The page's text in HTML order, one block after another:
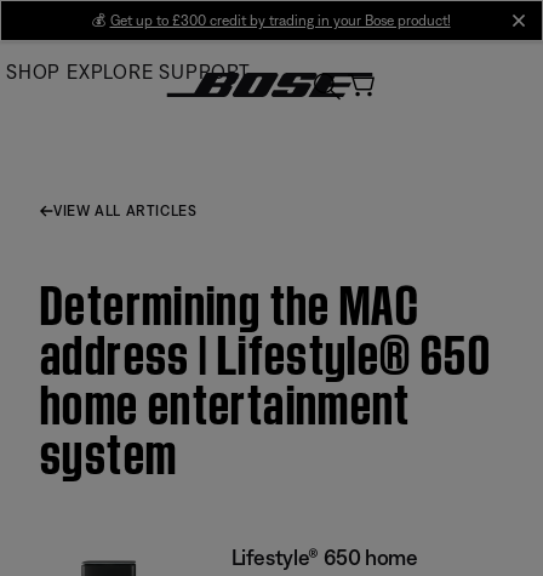
Main
💰 Get up to £300 credit by trading in your Bose product!
SHOP EXPLORE SUPPORT
VIEW ALL ARTICLES
Determining the MAC
address | Lifestyle® 650
home entertainment
system
Lifestyle® 650 home